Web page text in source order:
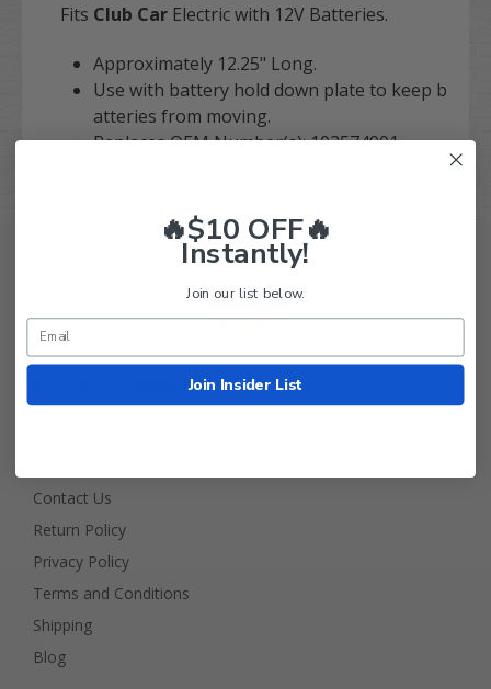
Fits Club Car Electric with 12V Batteries.
Approximately 12.25" Long.
Use with battery hold down plate to keep b
atteries from moving.
Replaces OEM Number(s): 103574901
Golf Cart Tire Supply Info
Contact Us
Return Policy
Privacy Policy
Terms and Conditions
Shipping
Blog
🔥$10 OFF🔥
Instantly!
Join our list below.
Join Insider List